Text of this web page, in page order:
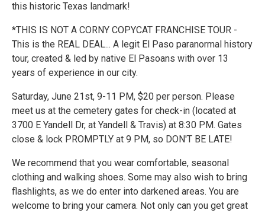
this historic Texas landmark!
*THIS IS NOT A CORNY COPYCAT FRANCHISE TOUR -
This is the REAL DEAL... A legit El Paso paranormal history
tour, created & led by native El Pasoans with over 13
years of experience in our city.
Saturday, June 21st, 9-11 PM, $20 per person. Please
meet us at the cemetery gates for check-in (located at
3700 E Yandell Dr, at Yandell & Travis) at 8:30 PM. Gates
close & lock PROMPTLY at 9 PM, so DON'T BE LATE!
We recommend that you wear comfortable, seasonal
clothing and walking shoes. Some may also wish to bring
flashlights, as we do enter into darkened areas. You are
welcome to bring your camera. Not only can you get great